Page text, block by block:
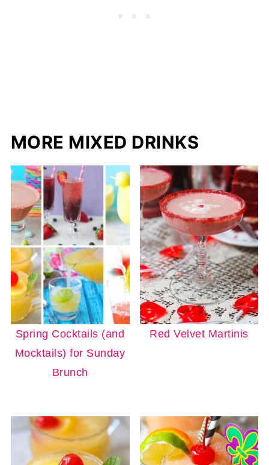
MORE MIXED DRINKS
Spring Cocktails (and
Mocktails) for Sunday
Brunch
Red Velvet Martinis